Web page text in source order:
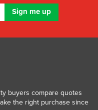
buyers compare quotes
the right purchase since